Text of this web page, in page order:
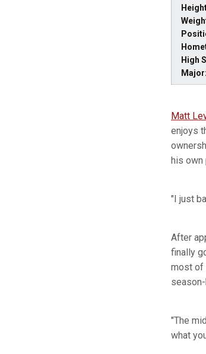
High
Major:
Matt
enjoys
his own
"I just
After
finally
most of
"The
what